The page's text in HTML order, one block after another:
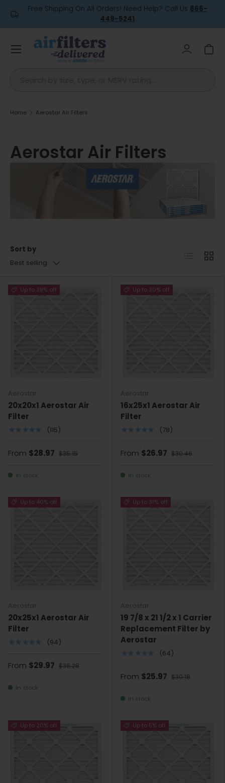
Free Shipping On All Orders! Need Help? Call Us 866-
449-5241
Log inCart
Menu
Home Aerostar Air Filters
Aerostar Air Filters
Sort by
Best selling
Grid
Up to 29% off
Aerostar
20x20x1 Aerostar Air
Filter
★★★★★ (115)
From $28.97 $35.15
In stock
Up to 20% off
Aerostar
16x25x1 Aerostar Air
Filter
★★★★★ (78)
From $26.97 $30.46
In stock
Up to 40% off
Aerostar
20x25x1 Aerostar Air
Filter
★★★★★ (94)
From $29.97 $36.28
In stock
Up to 31% off
Aerostar
19 7/8 x 21 1/2 x 1 Carrier
Replacement Filter by
Aerostar
★★★★★ (64)
From $25.97 $30.18
In stock
Up to 20% off Up to 5% off